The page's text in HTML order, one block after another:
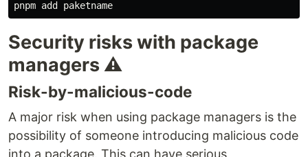
Security risks with package
managers ⚠️
Risk-by-malicious-code
A major risk when using package managers is the
possibility of someone introducing malicious code
into a package. This can have serious